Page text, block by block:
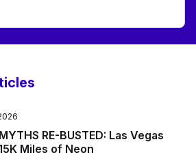
RE-BUSTED: Las Vegas
Miles of Neon